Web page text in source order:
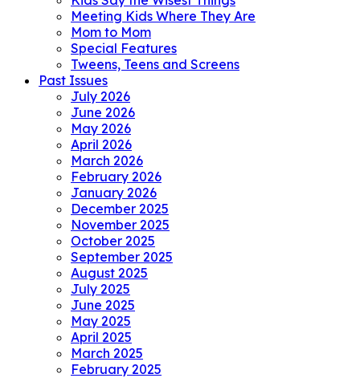
Meeting Kids Where They Are
Mom to Mom
Special Features
Tweens, Teens and Screens
Past Issues
July 2026
June 2026
May 2026
April 2026
March 2026
February 2026
January 2026
December 2025
November 2025
October 2025
September 2025
August 2025
July 2025
June 2025
May 2025
April 2025
March 2025
February 2025